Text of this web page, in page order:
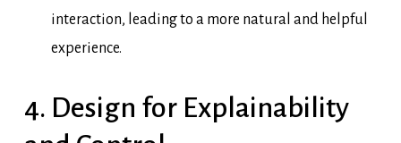
interaction, leading to a more natural and helpful
experience.
4. Design for Explainability